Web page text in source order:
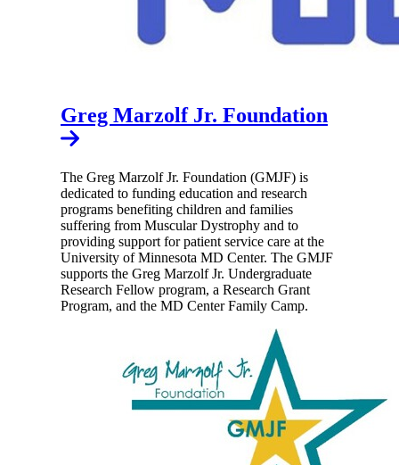
Greg Marzolf Jr. Foundation
The Greg Marzolf Jr. Foundation (GMJF) is
dedicated to funding education and research
programs benefiting children and families
suffering from Muscular Dystrophy and to
providing support for patient service care at the
University of Minnesota MD Center. The GMJF
supports the Greg Marzolf Jr. Undergraduate
Research Fellow program, a Research Grant
Program, and the MD Center Family Camp.